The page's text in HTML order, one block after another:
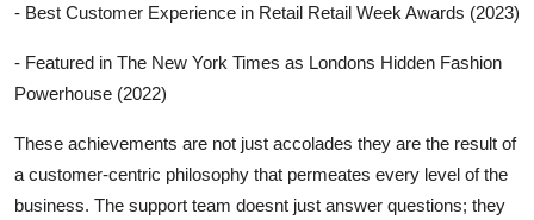
- Best Customer Experience in Retail Retail Week Awards (2023)
- Featured in The New York Times as Londons Hidden Fashion
Powerhouse (2022)
These achievements are not just accolades they are the result of
a customer-centric philosophy that permeates every level of the
business. The support team doesnt just answer questions; they